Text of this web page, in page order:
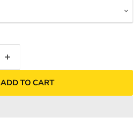
ADD TO CART